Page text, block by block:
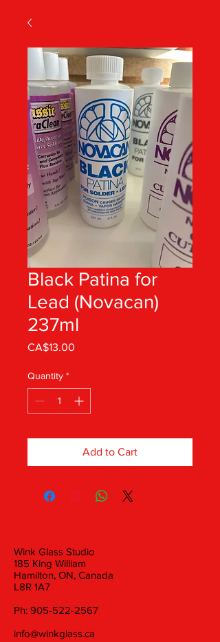
Black Patina for
Lead (Novacan)
237ml
CA$13.00
Quantity *
Add to Cart
Wink Glass Studio
185 King William
Hamilton, ON, Canada
L8R 1A7
Ph: 905-522-2567
info@winkglass.ca